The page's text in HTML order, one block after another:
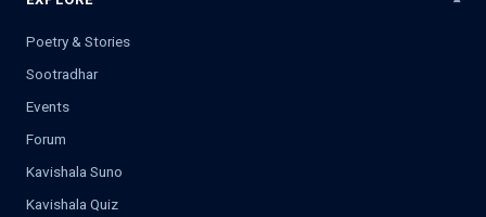
Poetry & Stories
Sootradhar
Events
Forum
Kavishala Suno
Kavishala Quiz